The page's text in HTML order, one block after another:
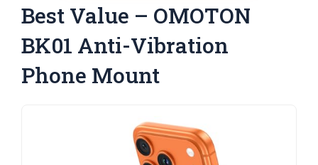
Best Value – OMOTON
BK01 Anti-Vibration
Phone Mount